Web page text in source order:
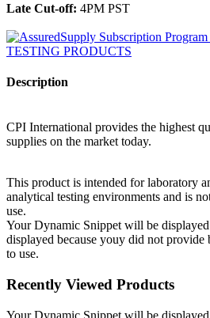
Late Cut-off: 4PM PST
Description
CPI International provides the highest
supplies on the market today.
This product is intended for laboratory
analytical testing environments and is
use.
Your Dynamic Snippet will be displayed
displayed because youy did not provide
to use.
Recently Viewed Products
Your Dynamic Snippet will be displayed